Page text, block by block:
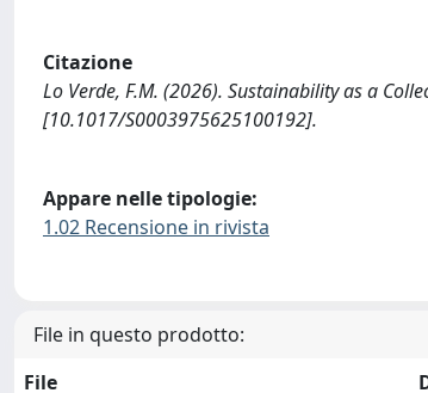
Citazione
Lo Verde, F.M. (2026). Sustainability as a
[10.1017/S0003975625100192].
Appare nelle tipologie:
1.02 Recensione in rivista
File in questo prodotto:
File